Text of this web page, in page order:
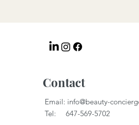
Contact
Email: info@beauty-
Tel: 647-569-5702